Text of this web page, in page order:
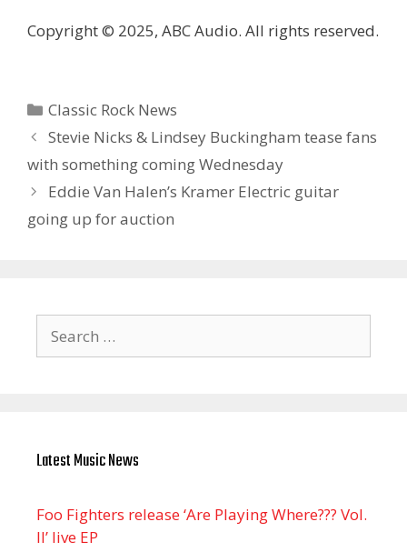
Copyright © 2025, ABC Audio. All rights reserved.
Categories
Classic Rock News
Stevie Nicks & Lindsey Buckingham tease fans
with something coming Wednesday
Eddie Van Halen’s Kramer Electric guitar
going up for auction
for:
Latest Music News
Foo Fighters release ‘Are Playing Where??? Vol.
II’ live EP